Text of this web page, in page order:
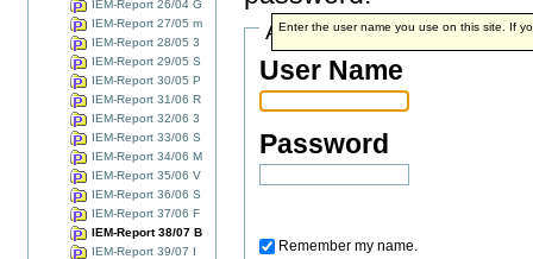
IEM-Report 26/04 G
IEM-Report 27/05 m
IEM-Report 28/05 3
IEM-Report 29/05 S
IEM-Report 30/05 P
IEM-Report 31/06 R
IEM-Report 32/06 3
IEM-Report 33/06 S
IEM-Report 34/06 M
IEM-Report 35/06 V
IEM-Report 36/06 S
IEM-Report 37/06 F
IEM-Report 38/07 B
IEM-Report 39/07 I
Account details
User Name
Enter the user name you use on this site. If
Password
Remember my name.